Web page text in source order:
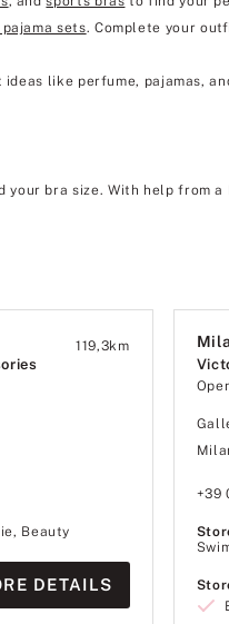
sets. Complete your
ideas like perfume, pajamas,
bra size. With help from
119,3km
Beauty
DETAILS
+39